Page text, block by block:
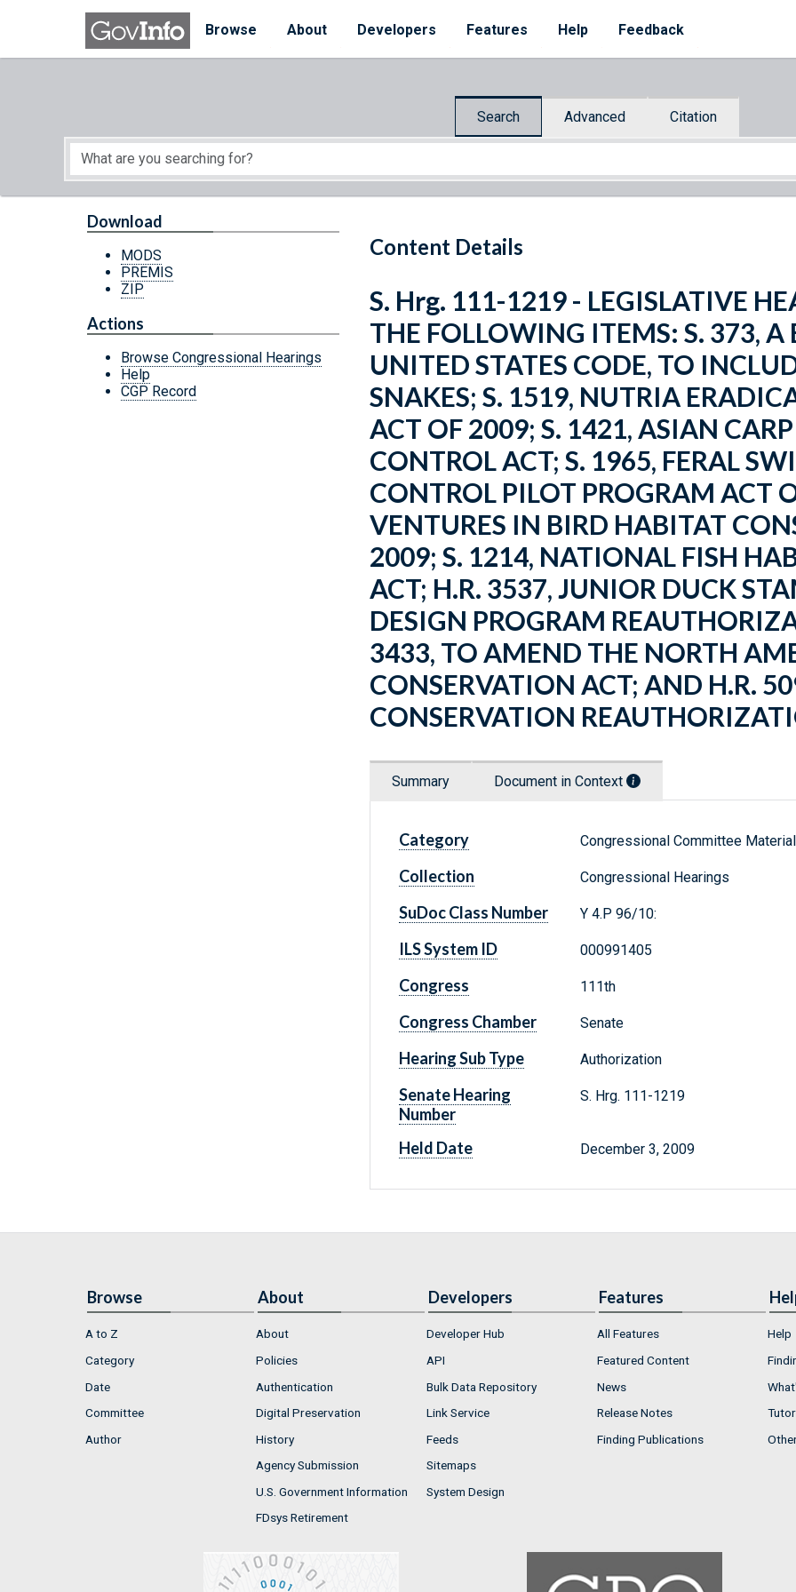
Skip to main content
Browse
About Developers Features Help Feedback
Search Advanced Citation
Start of main content
Content Details
Download
MODS
PREMIS
ZIP
Actions
Browse Congressional Hearings
Help
CGP Record
S. Hrg. 111-1219 - LEGISLATIVE
THE FOLLOWING ITEMS: S. 373,
UNITED STATES CODE, TO
SNAKES; S. 1519, NUTRIA
ACT OF 2009; S. 1421, ASIAN
CONTROL ACT; S. 1965, FERAL
CONTROL PILOT PROGRAM ACT
VENTURES IN BIRD HABITAT
2009; S. 1214, NATIONAL FISH
ACT; H.R. 3537, JUNIOR DUCK
DESIGN PROGRAM
3433, TO AMEND THE NORTH
CONSERVATION ACT; AND H.R.
CONSERVATION
Summary Document in Context
Category Congressional Committee
Collection Congressional Hearings
SuDoc Class Number Y 4.P 96/10:
ILS System ID 000991405
Congress 111th
Congress Chamber Senate
Hearing Sub Type Authorization
Senate Hearing
Number
S. Hrg. 111-1219
Held Date December 3, 2009
Browse
A to Z
Category
Date
Committee
Author
About
About
Policies
Authentication
Digital Preservation
History
Agency Submission
U.S. Government Information
FDsys Retirement
Developers
Developer Hub
API
Bulk Data Repository
Link Service
Feeds
Sitemaps
System Design
Features
All Features
Featured Content
News
Release Notes
Finding Publications
Help